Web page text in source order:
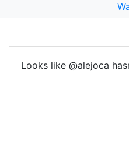
Looks like @alejoca